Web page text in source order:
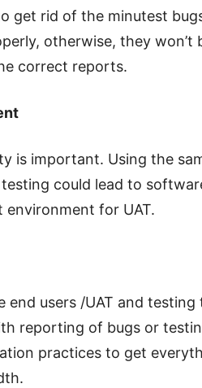
get rid of the minutest
otherwise, they won’t
correct reports.
is important. Using the
could lead to
environment for UAT.
users /UAT and testing
reporting of bugs or
practices to get